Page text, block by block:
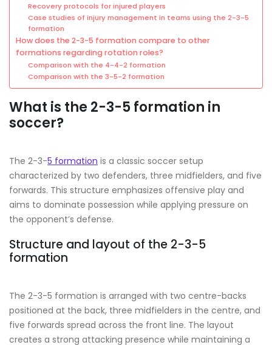
Recovery protocols for injured players
Case studies of injury management in teams using the 2-3-5
formation
How does the 2-3-5 formation compare to other
formations regarding rotation roles?
Comparison with the 4-4-2 formation
Comparison with the 3-5-2 formation
What is the 2-3-5 formation in
soccer?
The 2-3-5 formation is a classic soccer setup
characterized by two defenders, three midfielders, and five
forwards. This structure emphasizes offensive play and
aims to dominate possession while applying pressure on
the opponent’s defense.
Structure and layout of the 2-3-5
formation
The 2-3-5 formation is arranged with two centre-backs
positioned at the back, three midfielders in the centre, and
five forwards spread across the front line. The layout
creates a strong attacking presence while maintaining a